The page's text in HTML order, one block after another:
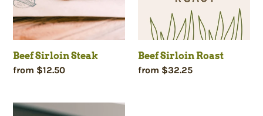
Beef Sirloin Steak
Regular
from $12.50
Beef Sirloin Roast
Regular
from $32.25
New